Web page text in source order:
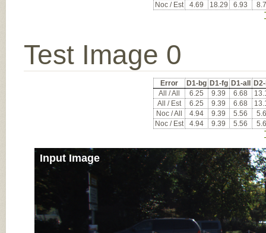
Noc / Est
4.69 18.29 6.93
Test Image 0
Error D1-bg D1-fg D1-all
All / All
6.25 9.39 6.68
All / Est
6.25 9.39 6.68
Noc / All
4.94 9.39 5.56
Noc / Est
4.94 9.39 5.56
Input Image